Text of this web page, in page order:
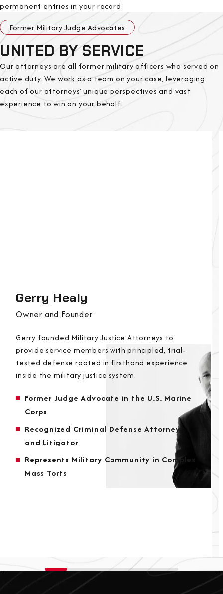
permanent entries in your record.
Former Military Judge Advocates
UNITED BY SERVICE
Our attorneys are all former military officers who served on
active duty. We work as a team on your case, leveraging
each of our attorneys’ unique perspectives and vast
experience to win on your behalf.
Gerry Healy
Owner and Founder
Gerry founded Military Justice Attorneys to
provide service members with principled, trial-
tested defense rooted in firsthand experience
inside the military justice system.
Former Judge Advocate in the U.S. Marine
Corps
Recognized Criminal Defense Attorney
and Litigator
Represents Military Community in Complex
Mass Torts